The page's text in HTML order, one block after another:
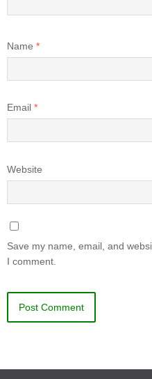
Name *
Email *
Website
Save my name, email, and
I comment.